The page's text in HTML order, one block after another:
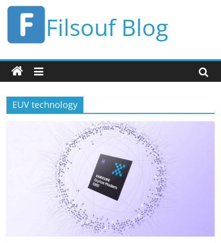
Skip
content
Filsouf Blog
EUV technology